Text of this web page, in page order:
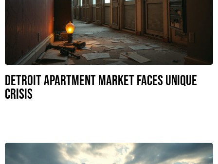
Detroit Apartment Market Faces Unique
Crisis